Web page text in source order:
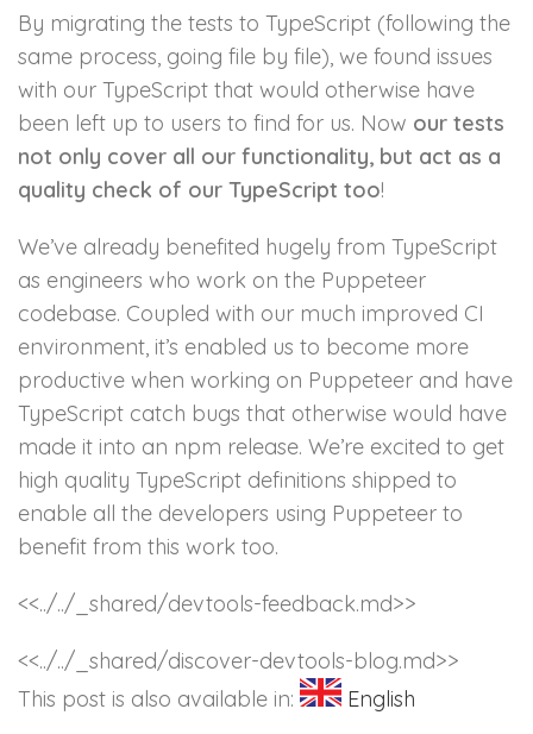
By migrating the tests to TypeScript (following the
same process, going file by file), we found issues
with our TypeScript that would otherwise have
been left up to users to find for us. Now our tests
not only cover all our functionality, but act as a
quality check of our TypeScript too!
We’ve already benefited hugely from TypeScript
as engineers who work on the Puppeteer
codebase. Coupled with our much improved CI
environment, it’s enabled us to become more
productive when working on Puppeteer and have
TypeScript catch bugs that otherwise would have
made it into an npm release. We’re excited to get
high quality TypeScript definitions shipped to
enable all the developers using Puppeteer to
benefit from this work too.
<<../../_shared/devtools-feedback.md>>
<<../../_shared/discover-devtools-blog.md>>
This post is also available in:
English